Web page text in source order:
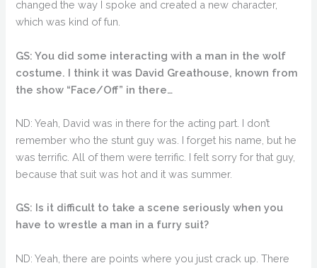
changed the way I spoke and created a new character,
which was kind of fun.
GS: You did some interacting with a man in the wolf
costume. I think it was David Greathouse, known from
the show “Face/Off” in there…
ND: Yeah, David was in there for the acting part. I don’t
remember who the stunt guy was. I forget his name, but he
was terrific. All of them were terrific. I felt sorry for that guy,
because that suit was hot and it was summer.
GS: Is it difficult to take a scene seriously when you
have to wrestle a man in a furry suit?
ND: Yeah, there are points where you just crack up. There